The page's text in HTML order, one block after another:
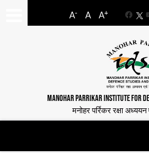
A- A A+
MANOHAR PARRIKAR INSTITUTE FOR
मनोहर पर्रिकर रक्षा